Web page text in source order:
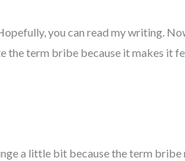
you can read my writing.
term bribe because it makes it
a little bit because the term